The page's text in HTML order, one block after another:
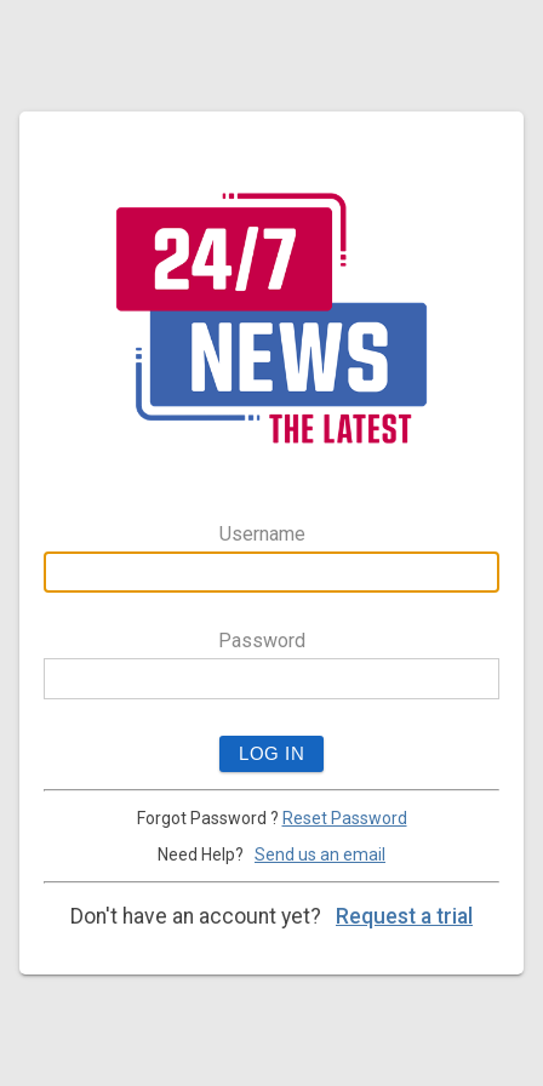
Username
Password
Forgot Password ? Reset Password
Need Help? Send us an email
Don't have an account yet? Request a trial